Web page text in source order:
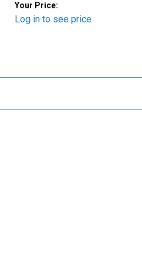
Your Price:
Log in to see price